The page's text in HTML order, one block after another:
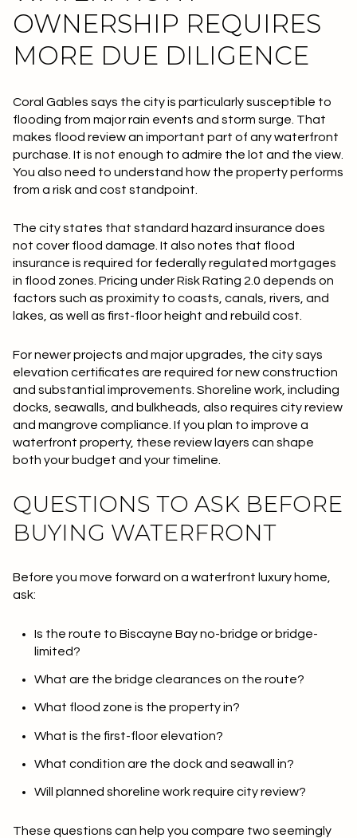
OWNERSHIP REQUIRES
MORE DUE DILIGENCE
Coral Gables says the city is particularly susceptible to
flooding from major rain events and storm surge. That
makes flood review an important part of any waterfront
purchase. It is not enough to admire the lot and the view.
You also need to understand how the property performs
from a risk and cost standpoint.
The city states that standard hazard insurance does
not cover flood damage. It also notes that flood
insurance is required for federally regulated mortgages
in flood zones. Pricing under Risk Rating 2.0 depends on
factors such as proximity to coasts, canals, rivers, and
lakes, as well as first-floor height and rebuild cost.
For newer projects and major upgrades, the city says
elevation certificates are required for new construction
and substantial improvements. Shoreline work, including
docks, seawalls, and bulkheads, also requires city review
and mangrove compliance. If you plan to improve a
waterfront property, these review layers can shape
both your budget and your timeline.
QUESTIONS TO ASK BEFORE
BUYING WATERFRONT
Before you move forward on a waterfront luxury home,
ask:
Is the route to Biscayne Bay no-bridge or bridge-
limited?
What are the bridge clearances on the route?
What flood zone is the property in?
What is the first-floor elevation?
What condition are the dock and seawall in?
Will planned shoreline work require city review?
These questions can help you compare two seemingly